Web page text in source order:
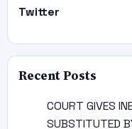
Twitter
Recent Posts
COURT GIVES
SUBSTITUTED